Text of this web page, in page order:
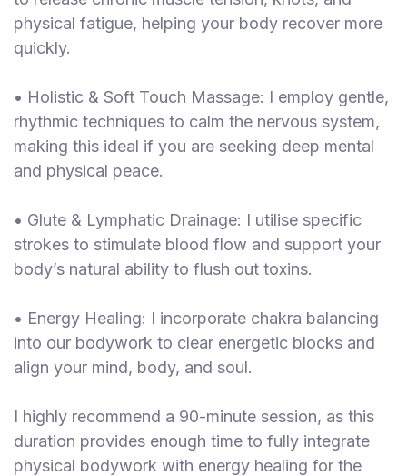
physical fatigue, helping your body recover more
quickly.
• Holistic & Soft Touch Massage: I employ gentle,
rhythmic techniques to calm the nervous system,
making this ideal if you are seeking deep mental
and physical peace.
• Glute & Lymphatic Drainage: I utilise specific
strokes to stimulate blood flow and support your
body’s natural ability to flush out toxins.
• Energy Healing: I incorporate chakra balancing
into our bodywork to clear energetic blocks and
align your mind, body, and soul.
I highly recommend a 90-minute session, as this
duration provides enough time to fully integrate
physical bodywork with energy healing for the